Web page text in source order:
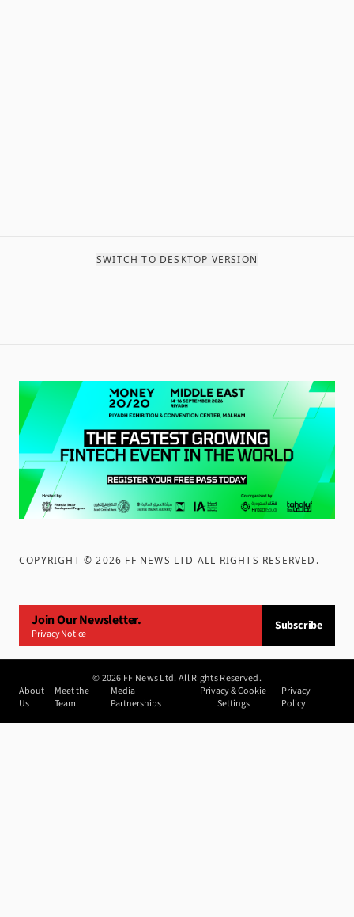
SWITCH TO DESKTOP VERSION
COPYRIGHT ©2026 FF NEWS LTD ALL RIGHTS RESERVED .
Join Our Newsletter.
Privacy Notice
Subscribe
©2026 FF News Ltd. All Rights Reserved.
About
Us
Meet the
Team
Media
Partnerships
Privacy & Cookie
Settings
Privacy
Policy